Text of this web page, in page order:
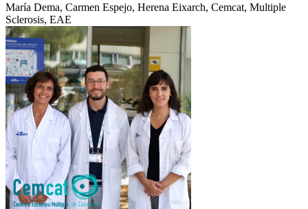
María Dema, Carmen Espejo, Herena Eixarch, Cemcat, Multiple
Sclerosis, EAE